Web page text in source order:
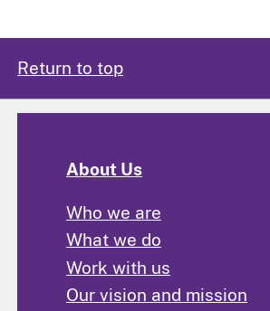
Return to top
About Us
Who we are
What we do
Work with us
Our vision and mission